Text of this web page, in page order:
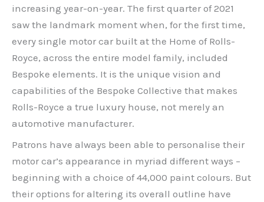
increasing year-on-year. The first quarter of 2021
saw the landmark moment when, for the first time,
every single motor car built at the Home of Rolls-
Royce, across the entire model family, included
Bespoke elements. It is the unique vision and
capabilities of the Bespoke Collective that makes
Rolls-Royce a true luxury house, not merely an
automotive manufacturer.
Patrons have always been able to personalise their
motor car’s appearance in myriad different ways –
beginning with a choice of 44,000 paint colours. But
their options for altering its overall outline have